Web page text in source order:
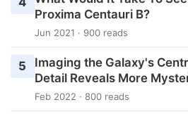
Proxima Centauri B?
Jun 2021 · 900 reads
5
Imaging the Galaxy's
Detail Reveals More
Feb 2022 · 800 reads